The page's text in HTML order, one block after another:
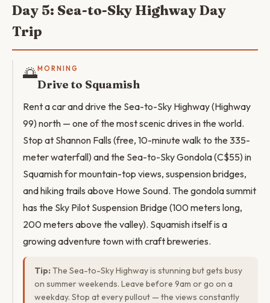
Day 5: Sea-to-Sky Highway Day
Trip
🌅MORNING
Drive to Squamish
Rent a car and drive the Sea-to-Sky Highway (Highway
99) north — one of the most scenic drives in the world.
Stop at Shannon Falls (free, 10-minute walk to the 335-
meter waterfall) and the Sea-to-Sky Gondola (C$55) in
Squamish for mountain-top views, suspension bridges,
and hiking trails above Howe Sound. The gondola summit
has the Sky Pilot Suspension Bridge (100 meters long,
200 meters above the valley). Squamish itself is a
growing adventure town with craft breweries.
Tip: The Sea-to-Sky Highway is stunning but gets busy
on summer weekends. Leave before 9am or go on a
weekday. Stop at every pullout — the views constantly